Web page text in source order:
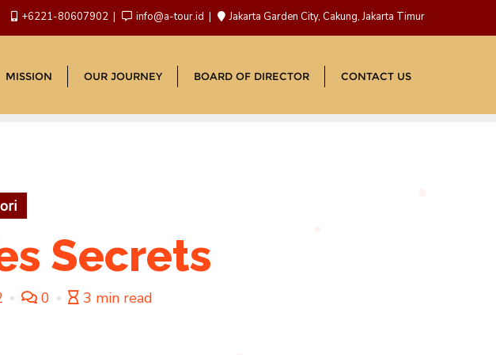
+6221-80607902 info@a-tour.id Jakarta Garden City, Cakung, Jakarta Timur
MISSION OUR JOURNEY BOARD OF DIRECTOR CONTACT US
Secrets
0 3 min read